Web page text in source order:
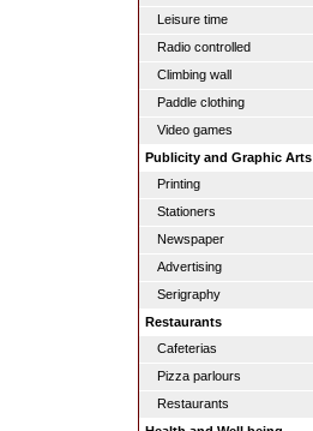
Leisure time
Radio controlled
Climbing wall
Paddle clothing
Video games
Publicity and Graphic Arts
Printing
Stationers
Newspaper
Advertising
Serigraphy
Restaurants
Cafeterias
Pizza parlours
Restaurants